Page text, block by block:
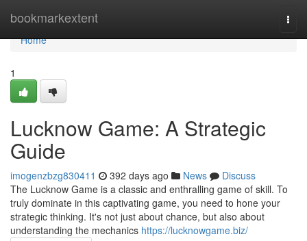
bookmarkextent
Home
Home
1
Lucknow Game: A Strategic
Guide
imogenzbzg830411 392 days ago News
Discuss
The Lucknow Game is a classic and enthralling game of skill. To
truly dominate in this captivating game, you need to hone your
strategic thinking. It's not just about chance, but also about
understanding the mechanics https://lucknowgame.biz/